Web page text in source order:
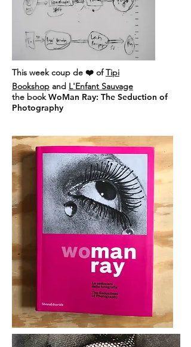
This week coup de ❤️ ofTipi
Bookshop and L'Enfant Sauvage
the bookWoMan Ray: The Seduction of
Photography